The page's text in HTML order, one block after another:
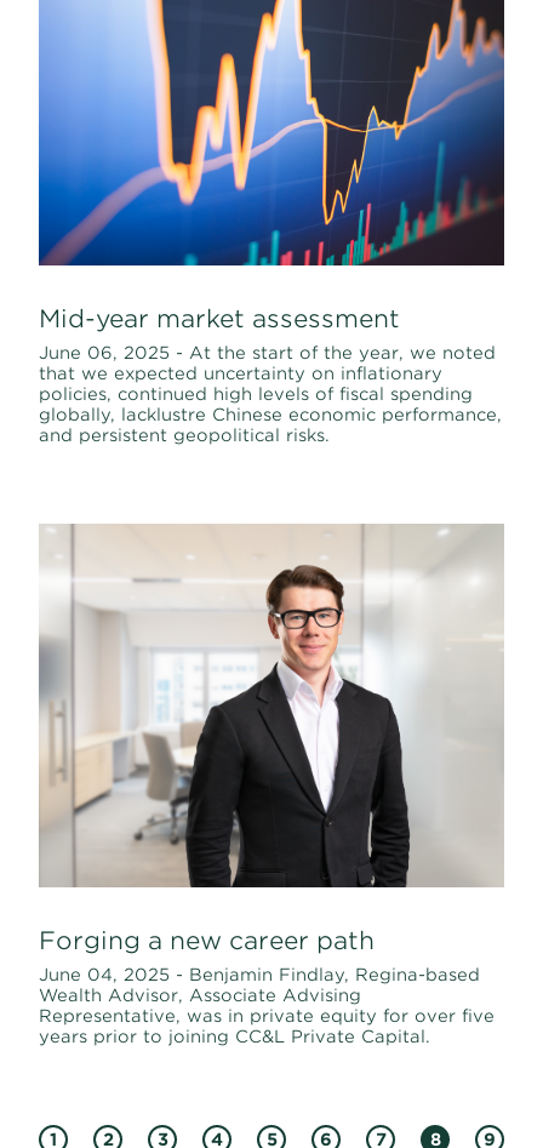
Mid-year market assessment
June 06, 2025 - At the start of the year, we noted
that we expected uncertainty on inflationary
policies, continued high levels of fiscal spending
globally, lacklustre Chinese economic performance,
and persistent geopolitical risks.
Forging a new career path
June 04, 2025 - Benjamin Findlay, Regina-based
Wealth Advisor, Associate Advising
Representative, was in private equity for over five
years prior to joining CC&L Private Capital.
1 2 3 4 5 6 7 8 9